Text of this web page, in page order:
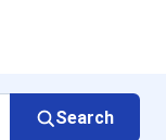
Search